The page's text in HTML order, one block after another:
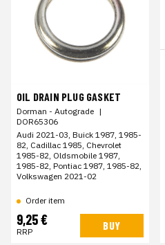
OIL DRAIN PLUG GASKET
Dorman - Autograde |
DOR65306
Audi 2021-03, Buick 1987, 1985-
82, Cadillac 1985, Chevrolet
1985-82, Oldsmobile 1987,
1985-82, Pontiac 1987, 1985-82,
Volkswagen 2021-02
Order item
9,25 €
RRP BUY